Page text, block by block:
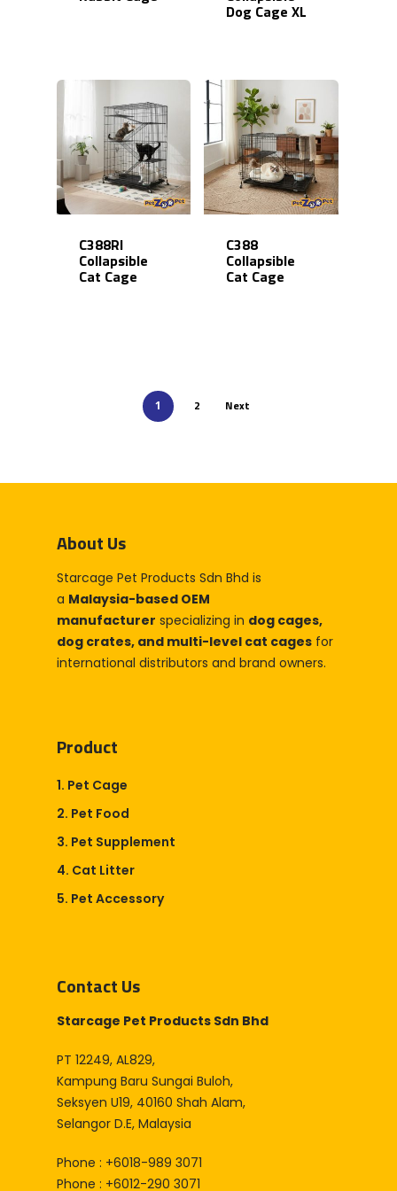
Dog Cage XL
C388RI
Collapsible
Cat Cage
C388
Collapsible
Cat Cage
1 2 Next
About Us
Starcage Pet Products Sdn Bhd is
a Malaysia-based OEM
manufacturer specializing in dog cages,
dog crates, and multi-level cat cages for
international distributors and brand owners.
Product
1. Pet Cage
2. Pet Food
3. Pet Supplement
4. Cat Litter
5. Pet Accessory
Contact Us
Starcage Pet Products Sdn Bhd
PT 12249, AL829,
Kampung Baru Sungai Buloh,
Seksyen U19, 40160 Shah Alam,
Selangor D.E, Malaysia
Phone : +6018-989 3071
Phone : +6012-290 3071
Online Store